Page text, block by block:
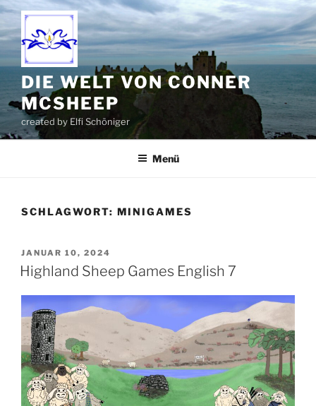
Zum
Inhalt
springen
DIE WELT VON CONNER
MCSHEEP
created by Elfi Schöniger
Menü
SCHLAGWORT: MINIGAMES
VERÖFFENTLICHT
AM
JANUAR 10, 2024
Highland Sheep Games English 7